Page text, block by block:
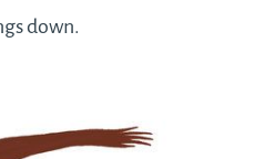
down.